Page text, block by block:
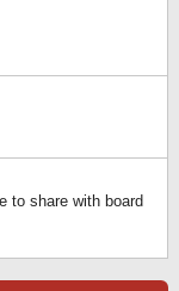
to share with board